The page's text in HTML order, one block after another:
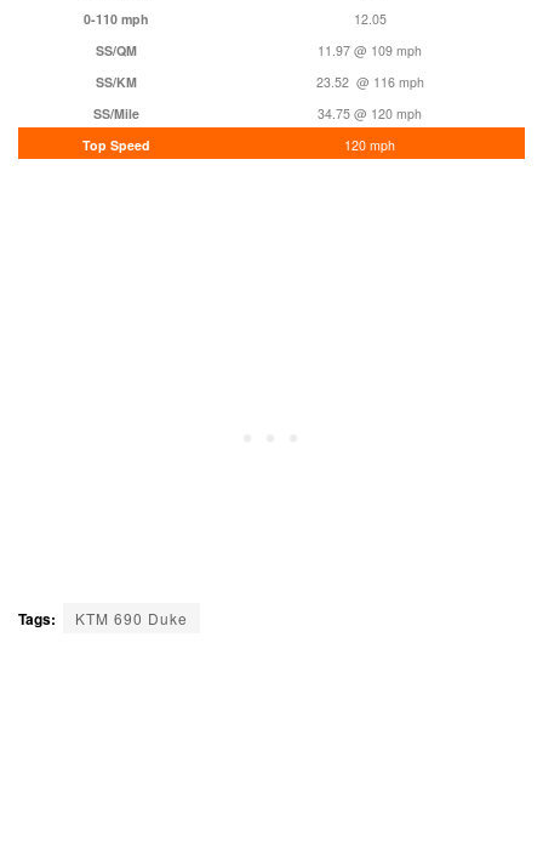
0-110 mph
12.05
SS/QM
11.97 @ 109 mph
SS/KM
23.52 @ 116 mph
SS/Mile
34.75 @ 120 mph
Top Speed
120 mph
Tags: KTM 690 Duke